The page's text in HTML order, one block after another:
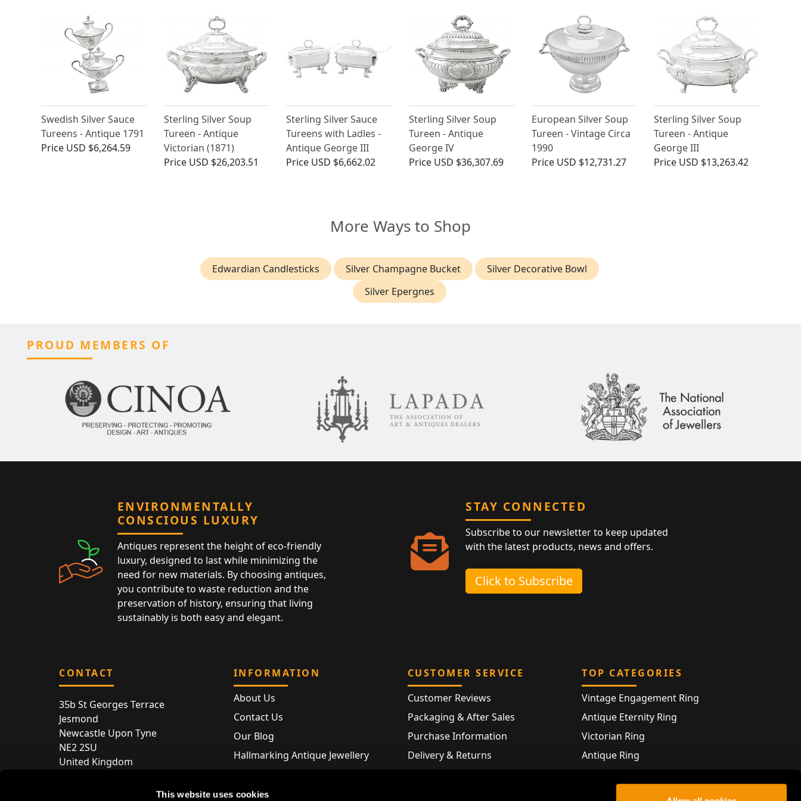
This website uses cookies
Swedish Silver Sauce
Tureens - Antique 1791
Price USD $6,264.59
Sterling Silver Soup
Tureen - Antique
Victorian (1871)
Price USD $26,203.51
Sterling Silver Sauce
Tureens with Ladles -
Antique George III
Price USD $6,662.02
Sterling Silver Soup
Tureen - Antique
George IV
Price USD $36,307.69
European Silver Soup
Tureen - Vintage Circa
1990
Price USD $12,731.27
Sterling Silver Soup
Tureen - Antique
George III
Price USD $13,263.42
More Ways to Shop
Edwardian Candlesticks Silver Champagne Bucket
Silver Decorative Bowl
Silver Epergnes
PROUD MEMBERS OF
ENVIRONMENTALLY
CONSCIOUS LUXURY
Antiques represent the height of eco-friendly
luxury, designed to last while minimizing the
need for new materials. By choosing antiques,
you contribute to waste reduction and the
preservation of history, ensuring that living
sustainably is both easy and elegant.
STAY CONNECTED
Subscribe to our newsletter to keep updated
with the latest products, news and offers.
Click to Subscribe
CONTACT
35b St Georges Terrace
Jesmond
Newcastle Upon Tyne
NE2 2SU
United Kingdom
INFORMATION
About Us
Contact Us
Our Blog
Hallmarking Antique Jewellery
Silver Hallmarks
CUSTOMER SERVICE
Customer Reviews
Packaging & After Sales
Purchase Information
Delivery & Returns
TOP CATEGORIES
Vintage Engagement Ring
Antique Eternity Ring
Victorian Ring
Antique Ring